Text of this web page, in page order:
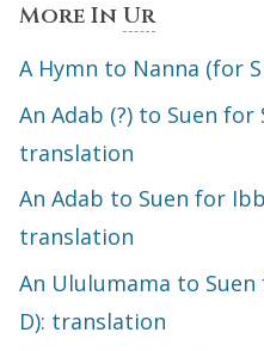
More In Ur
A Hymn to Nanna (for
An Adab (?) to Suen for
translation
An Adab to Suen for
translation
An Ululumama to
D): translation